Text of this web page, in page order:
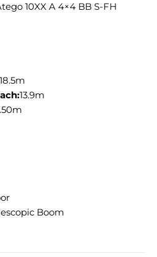
10XX A 4×4 BB S-FH
18.5m
13.9m
Boom